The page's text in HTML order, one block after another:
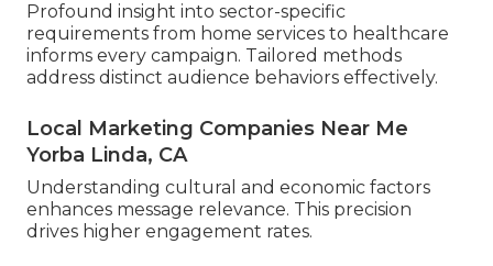
Profound insight into sector-specific
requirements from home services to healthcare
informs every campaign. Tailored methods
address distinct audience behaviors effectively.
Local Marketing Companies Near Me
Yorba Linda, CA
Understanding cultural and economic factors
enhances message relevance. This precision
drives higher engagement rates.